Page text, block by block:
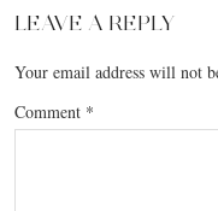
LEAVE A REPLY
Your email address will not
Comment *